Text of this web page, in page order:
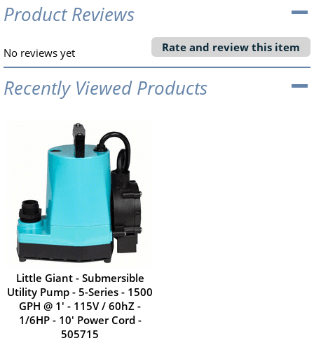
Product Reviews
No reviews yet Rate and review this item
Recently Viewed Products
Little Giant - Submersible
Utility Pump - 5-Series - 1500
GPH @ 1' - 115V / 60hZ -
1/6HP - 10' Power Cord -
505715